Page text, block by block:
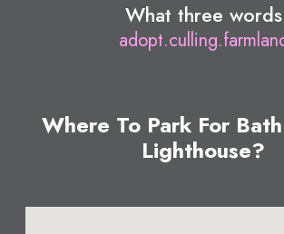
What three words
Where To Park For
Lighthouse?